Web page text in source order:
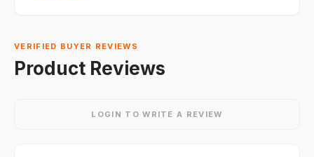
VERIFIED BUYER REVIEWS
Product Reviews
LOGIN TO WRITE A REVIEW